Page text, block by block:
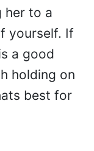
her to a
yourself. If
a good
holding on
best for